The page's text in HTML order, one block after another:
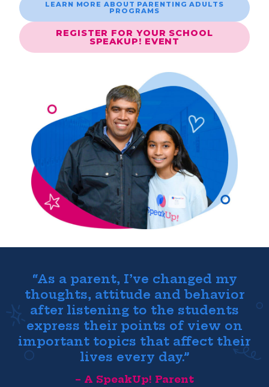
LEARN MORE ABOUT PARENTING ADULTS
PROGRAMS
REGISTER FOR YOUR SCHOOL
SPEAKUP! EVENT
“As a parent, I’ve changed my
thoughts, attitude and behavior
after listening to the students
express their points of view on
important topics that affect their
lives every day.”
– A SpeakUp! Parent